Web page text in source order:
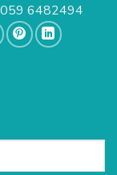
059 6482494